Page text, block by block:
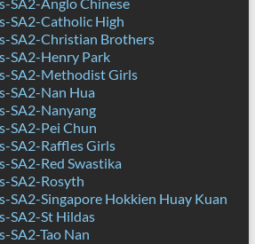
SA2-Catholic High
SA2-Christian Brothers
SA2-Henry Park
SA2-Methodist Girls
SA2-Nan Hua
SA2-Nanyang
SA2-Pei Chun
SA2-Raffles Girls
SA2-Red Swastika
SA2-Rosyth
SA2-Singapore Hokkien Huay Kuan
SA2-St Hildas
SA2-Tao Nan